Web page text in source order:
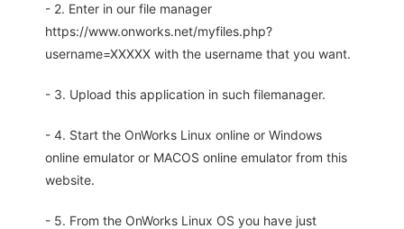
- 2. Enter in our file manager
https://www.onworks.net/myfiles.php?
username=XXXXX with the username that you want.
- 3. Upload this application in such filemanager.
- 4. Start the OnWorks Linux online or Windows
online emulator or MACOS online emulator from this
website.
- 5. From the OnWorks Linux OS you have just